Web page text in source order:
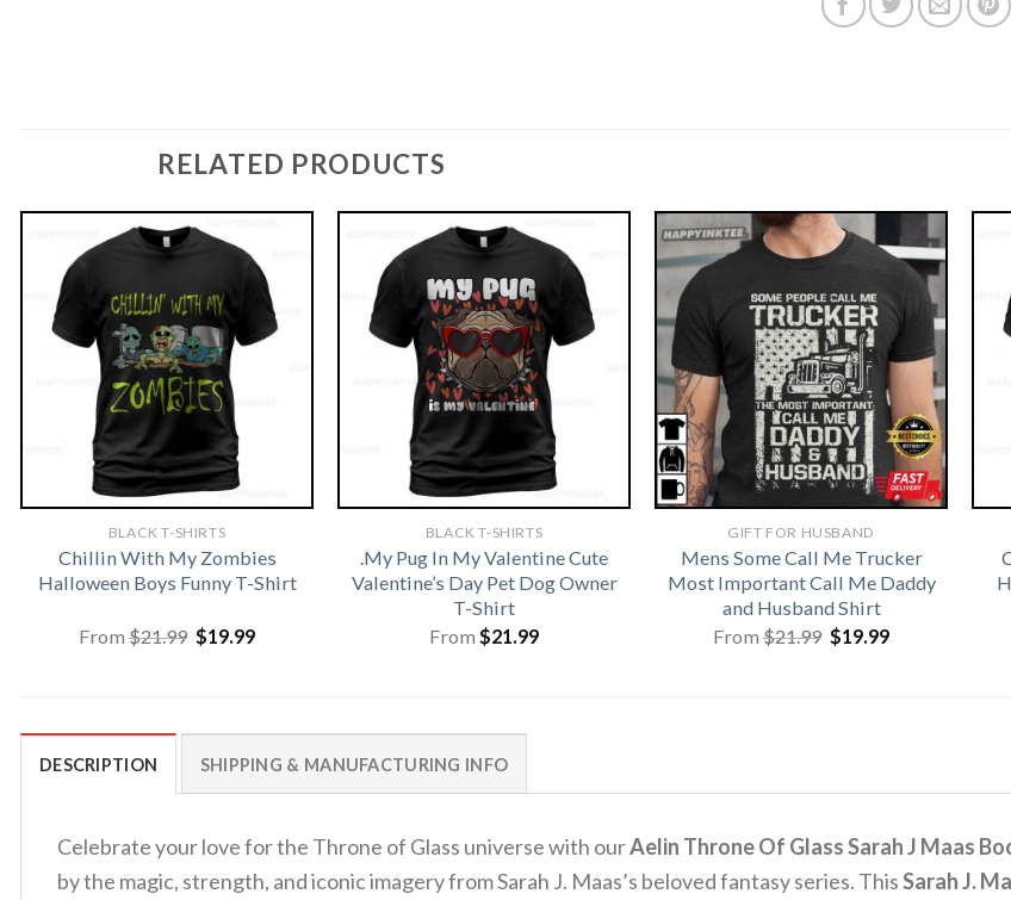
RELATED PRODUCTS
BLACK T-SHIRTS
Chillin With My Zombies
Halloween Boys Funny T-Shirt
From$21.99 Original
price
$19.99Current
BLACK T-SHIRTS
.My Pug In My Valentine Cute
Valentine’s Day Pet Dog Owner
T-Shirt
From $21.99
GIFT FOR HUSBAND
Mens Some Call Me Trucker
Most Important Call Me Daddy
and Husband Shirt
From$21.99 Original
price
$19.99Current
DESCRIPTION SHIPPING & MANUFACTURING INFO
Celebrate your love for the Throne of Glass universe with ourAelin Throne Of Glass Sarah J Maas
by the magic, strength, and iconic imagery from Sarah J. Maas’s beloved fantasy series. ThisSarah J.